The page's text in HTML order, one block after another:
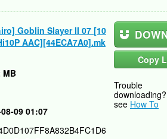
Goblin Slayer II 07 [10
AAC][44ECA7A0].mk
Copy
Trouble
downloading?
see How To
MB
09 01:07